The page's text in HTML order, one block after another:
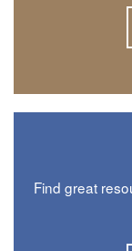
Find great